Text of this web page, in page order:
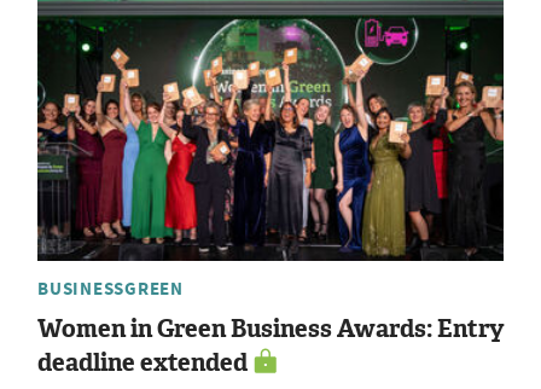
BUSINESSGREEN
Women in Green Business Awards: Entry
deadline extended